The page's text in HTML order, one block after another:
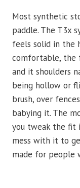
Most synthetic
paddle. The T3x
feels solid in the
comfortable, the
and it shoulders
being hollow or
brush, over
babying it. The
you tweak the fit
mess with it to
made for people